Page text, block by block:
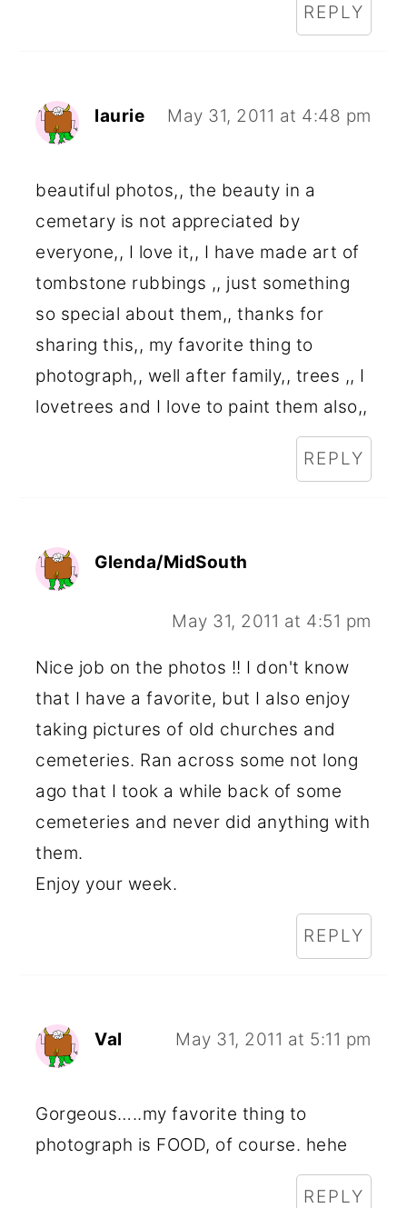
REPLY
laurie May 31, 2011 at 4:48 pm
beautiful photos,, the beauty in a
cemetary is not appreciated by
everyone,, I love it,, I have made art of
tombstone rubbings ,, just something
so special about them,, thanks for
sharing this,, my favorite thing to
photograph,, well after family,, trees ,, I
lovetrees and I love to paint them also,,
REPLY
Glenda/MidSouth
May 31, 2011 at 4:51 pm
Nice job on the photos !! I don't know
that I have a favorite, but I also enjoy
taking pictures of old churches and
cemeteries. Ran across some not long
ago that I took a while back of some
cemeteries and never did anything with
them.
Enjoy your week.
REPLY
Val May 31, 2011 at 5:11 pm
Gorgeous…..my favorite thing to
photograph is FOOD, of course. hehe
REPLY